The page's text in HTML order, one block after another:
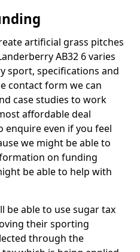
artificial grass pitches
AB32 6 varies
sport, specifications and
contact form we can
case studies to work
affordable deal
enquire even if you feel
we might be able to
on funding
be able to help with
be able to use sugar tax
their sporting
through the